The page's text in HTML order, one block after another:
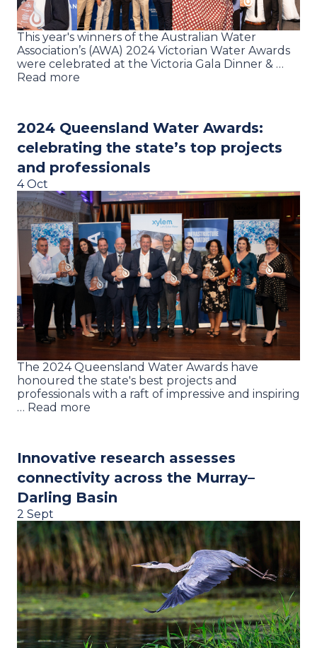
This year's winners of the Australian Water
Association’s (AWA) 2024 Victorian Water Awards
were celebrated at the Victoria Gala Dinner & …
Read more
2024 Queensland Water Awards:
celebrating the state’s top projects
and professionals
4 Oct
The 2024 Queensland Water Awards have
honoured the state's best projects and
professionals with a raft of impressive and inspiring
… Read more
Innovative research assesses
connectivity across the Murray–
Darling Basin
2 Sept